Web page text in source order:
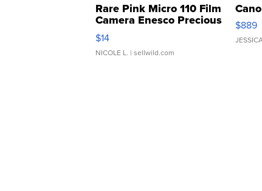
Rare Pink Micro 110 Film
Camera Enesco Precious
Moments TD4
$14
NICOLE L. | sellwild.com
$889